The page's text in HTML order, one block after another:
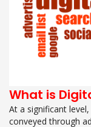
What is
At a significant
conveyed through